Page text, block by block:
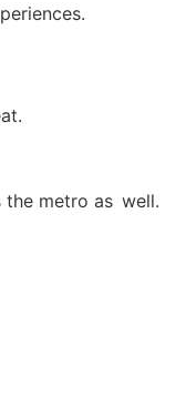
the metro as well.